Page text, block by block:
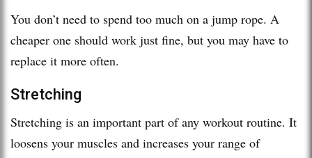
You don’t need to spend too much on a jump rope. A
cheaper one should work just fine, but you may have to
replace it more often.
Stretching
Stretching is an important part of any workout routine. It
loosens your muscles and increases your range of